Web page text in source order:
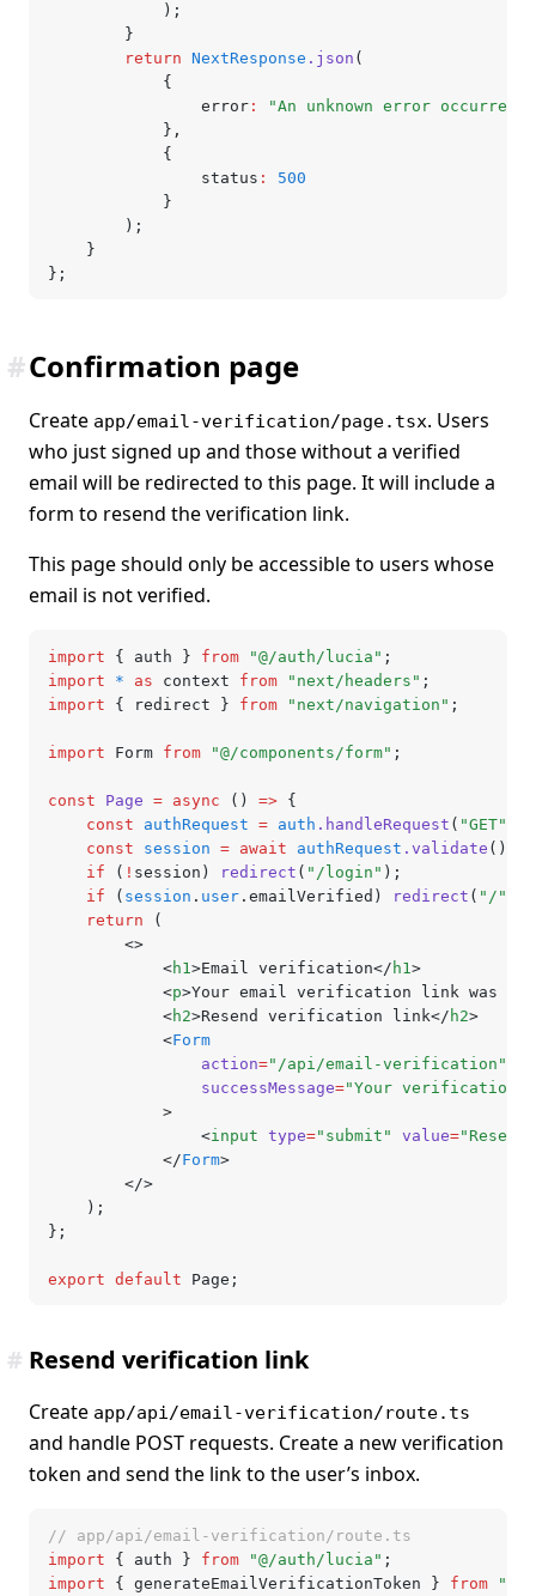
			);
		}
		return
NextResponse .json (
			{
				error
:
"An unknown error occurred"
			}
,
			{
				status
:
500
			}
		);
	}
};
Confirmation page
#
Create app/email-verification/page.tsx. Users
who just signed up and those without a verified
email will be redirected to this page. It will include a
form to resend the verification link.
This page should only be accessible to users whose
email is not verified.
import { auth } from "@/auth/lucia" ;
import * as context from "next/headers" ;
import { redirect } from "next/navigation" ;
import Form from "@/components/form" ;
const Page = async () => {
	const
authRequest = auth .handleRequest ( "GET"
	const
session = await authRequest .validate ();
	if
( ! session) redirect ( "/login" );
	if
( session . user .emailVerified) redirect ( "/"
	return
(
		<>
			<
h1>Email verification</ h1>
			<
p>Your email verification link was
			<
h2>Resend verification link</ h2>
			<
Form
				action
="/api/email-verification"
				successMessage
="Your verification
			>
				<
input type="submit" value="Resend"
			</
Form>
		</>
	);
};
export default Page;
Resend verification link
#
Create app/api/email-verification/route.ts
and handle POST requests. Create a new verification
token and send the link to the user’s inbox.
// app/api/email-verification/route.ts
import { auth } from "@/auth/lucia" ;
import { generateEmailVerificationToken } from "@/